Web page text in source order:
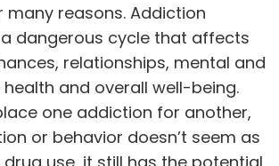
reasons. Addiction
dangerous cycle that affects
relationships, mental and
and overall well-being.
one addiction for another,
or behavior doesn’t seem as